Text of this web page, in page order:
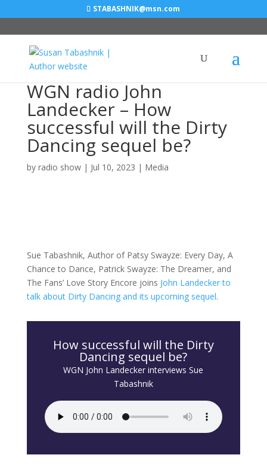
STABASHNIK@msn.com
WGN radio John
Landecker – How
successful will the Dirty
Dancing sequel be?
by radio show| Jul 10, 2023 | Media
Sue Tabashnik, Author of Patsy Swayze: Every Day, A
Chance to Dance, Patrick Swayze: The Dreamer, and
The Fans’ Love Story Encore joins John Landecker to
talk about Dirty Dancing and its upcoming sequel.
How successful will the Dirty
Dancing sequel be?
WGN John Landecker interviews Sue
Tabashnik